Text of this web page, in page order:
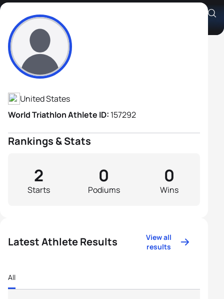
Steve Brusig
Athlete's Profile
United States
World Triathlon Athlete ID: 157292
Rankings & Stats
Starts
2
Podiums
0
Wins
0
Latest Athlete Results
View all
results
All